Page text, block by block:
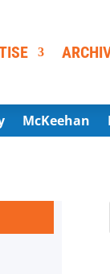
McKeehan